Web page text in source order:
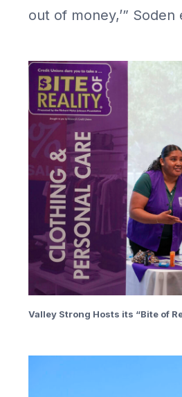
out of money,’” Soden
Valley Strong Hosts its “Bite of